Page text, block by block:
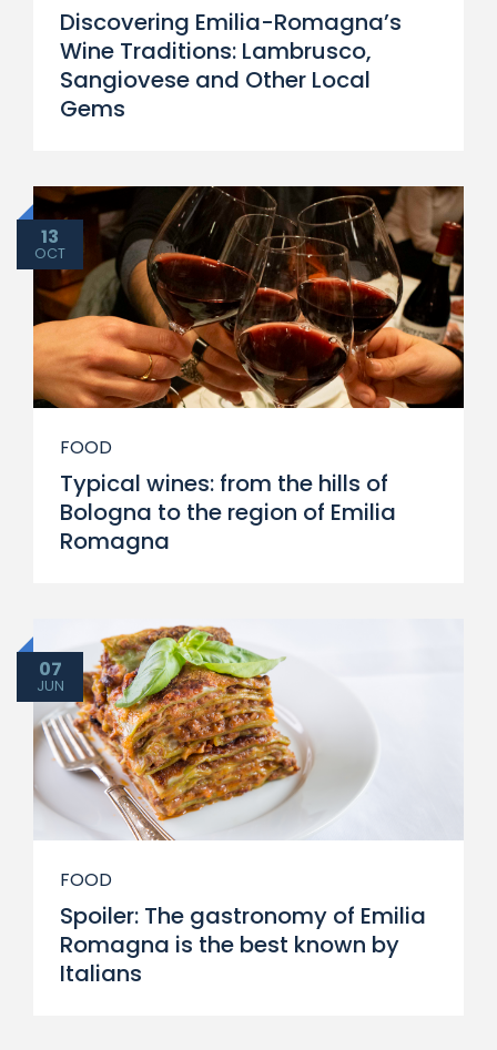
Discovering Emilia-Romagna’s
Wine Traditions: Lambrusco,
Sangiovese and Other Local
Gems
13
OCT
FOOD
Typical wines: from the hills of
Bologna to the region of Emilia
Romagna
07
JUN
FOOD
Spoiler: The gastronomy of Emilia
Romagna is the best known by
Italians